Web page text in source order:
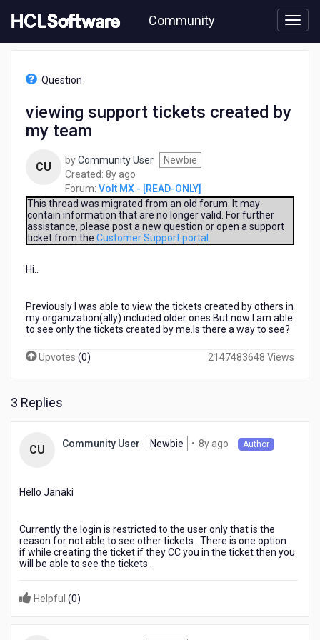
to
content
Community
[READ-
created
Question
viewing support tickets created by
my team
CU byCommunity User
Newbie
Created: 8y ago
years
ago
Forum: Volt MX - [READ-ONLY]
This thread was migrated from an old forum. It may
contain information that are no longer valid. For further
assistance, please post a new question or open a support
ticket from the Customer Support portal
Hi..
Previously I was able to view the tickets created by others in
my organization(ally) included older ones.But now I am able
to see only the tickets created by me.Is there a way to see?
Upvotes (0) 2147483648 Views
3 Replies
CU Community User Newbie • 8y ago Author
Hello Janaki
Currently the login is restricted to the user only that is the
reason for not able to see other tickets . There is one option .
if while creating the ticket if they CC you in the ticket then you
will be able to see the tickets .
Helpful (0)